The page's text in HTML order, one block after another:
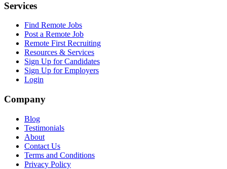
Services
Find Remote Jobs
Post a Remote Job
Remote First Recruiting
Resources & Services
Sign Up for Candidates
Sign Up for Employers
Login
Company
Blog
Testimonials
About
Contact Us
Terms and Conditions
Privacy Policy